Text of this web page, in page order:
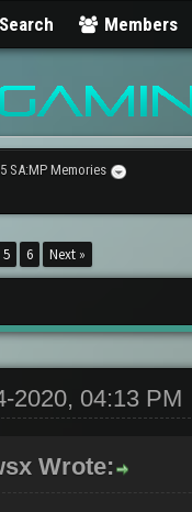
Search Members
SA:MP Memories
5 6 Next »
2020, 04:13 PM
Wrote: